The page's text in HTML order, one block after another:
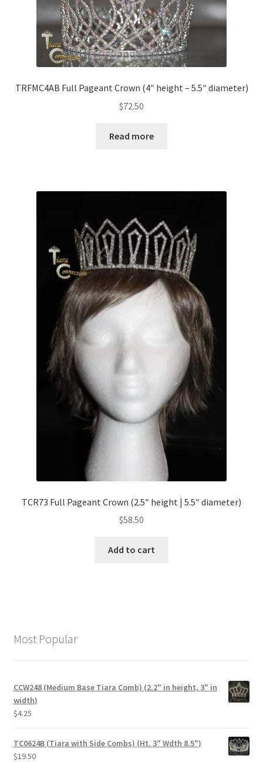
TRFMC4AB Full Pageant Crown (4″ height – 5.5″ diameter)
$72.50
Read more
TCR73 Full Pageant Crown (2.5″ height | 5.5″ diameter)
$58.50
Add to cart
Most Popular
CCW248 (Medium Base Tiara Comb) (2.2" in height, 3" in
width)
$4.25
TC0624B (Tiara with Side Combs) (Ht. 3" Wdth 8.5")
$19.50